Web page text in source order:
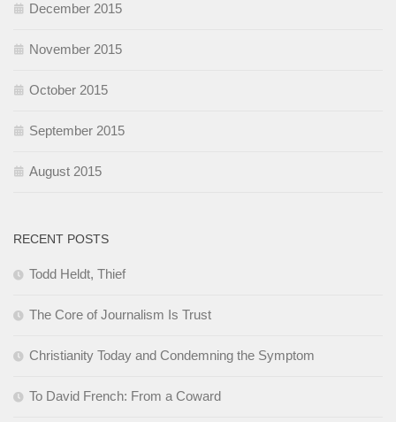
December 2015
November 2015
October 2015
September 2015
August 2015
RECENT POSTS
Todd Heldt, Thief
The Core of Journalism Is Trust
Christianity Today and Condemning the Symptom
To David French: From a Coward